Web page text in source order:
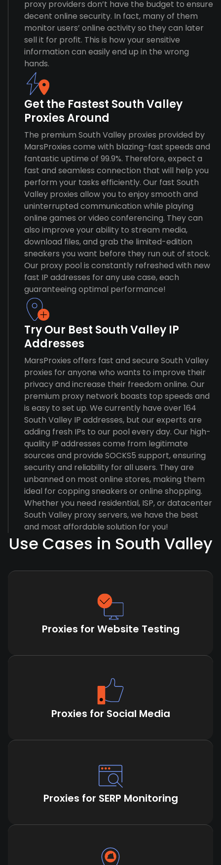
proxy providers don’t have the budget to ensure
decent online security. In fact, many of them
monitor users’ online activity so they can later
sell it for profit. This is how your sensitive
information can easily end up in the wrong
hands.
Get the Fastest South Valley
Proxies Around
The premium South Valley proxies provided by
MarsProxies come with blazing-fast speeds and
fantastic uptime of 99.9%. Therefore, expect a
fast and seamless connection that will help you
perform your tasks efficiently. Our fast South
Valley proxies allow you to enjoy smooth and
uninterrupted communication while playing
online games or video conferencing. They can
also improve your ability to stream media,
download files, and grab the limited-edition
sneakers you want before they run out of stock.
Our proxy pool is constantly refreshed with new
fast IP addresses for any use case, each
guaranteeing optimal performance!
Try Our Best South Valley IP
Addresses
MarsProxies offers fast and secure South Valley
proxies for anyone who wants to improve their
privacy and increase their freedom online. Our
premium proxy network boasts top speeds and
is easy to set up. We currently have over 164
South Valley IP addresses, but our experts are
adding fresh IPs to our pool every day. Our high-
quality IP addresses come from legitimate
sources and provide SOCKS5 support, ensuring
security and reliability for all users. They are
unbanned on most online stores, making them
ideal for copping sneakers or online shopping.
Whether you need residential, ISP, or datacenter
South Valley proxy servers, we have the best
and most affordable solution for you!
Use Cases in South Valley
Proxies for Website Testing
Proxies for Social Media
Proxies for SERP Monitoring